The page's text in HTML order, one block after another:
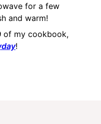
for a few
and warm!
of my cookbook,
!